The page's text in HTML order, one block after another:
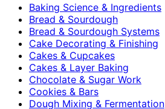
Baking Science & Ingredients
Bread & Sourdough
Bread & Sourdough Systems
Cake Decorating & Finishing
Cakes & Cupcakes
Cakes & Layer Baking
Chocolate & Sugar Work
Cookies & Bars
Dough Mixing & Fermentation